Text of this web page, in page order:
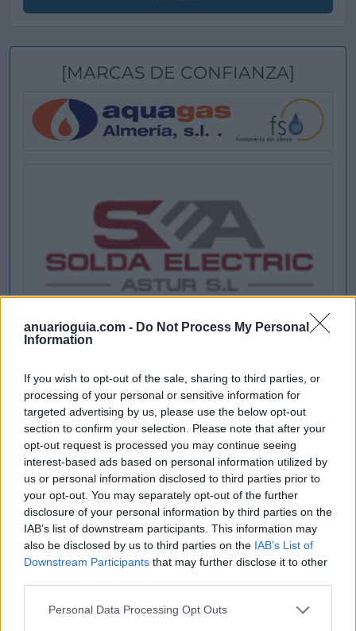
anuarioguia.com - Do Not Process My Personal
Information
If you wish to opt-out of the sale, sharing to third parties, or
processing of your personal or sensitive information for
targeted advertising by us, please use the below opt-out
section to confirm your selection. Please note that after your
opt-out request is processed you may continue seeing
interest-based ads based on personal information utilized by
us or personal information disclosed to third parties prior to
your opt-out. You may separately opt-out of the further
disclosure of your personal information by third parties on the
IAB’s list of downstream participants. This information may
also be disclosed by us to third parties on the IAB’s List of
Downstream Participants that may further disclose it to other
Personal Data Processing Opt Outs
[MARCAS DE CONFIANZA]